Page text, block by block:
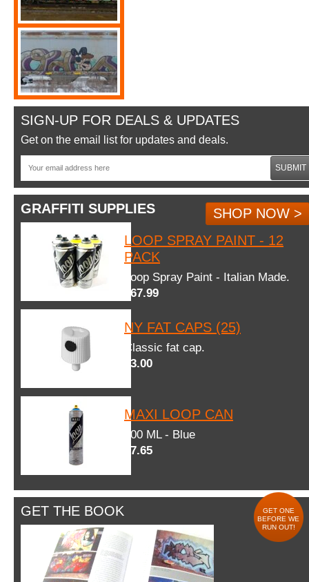
SIGN-UP FOR DEALS & UPDATES
Get on the email list for updates and deals.
SUBMIT
GRAFFITI SUPPLIES
SHOP NOW >
LOOP SPRAY PAINT - 12
PACK
Loop Spray Paint - Italian Made.
$67.99
NY FAT CAPS (25)
Classic fat cap.
$3.00
MAXI LOOP CAN
600 ML - Blue
$7.65
GET THE BOOK
GET ONE
BEFORE WE
RUN OUT!